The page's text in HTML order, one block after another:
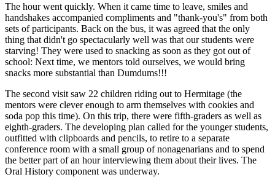
The hour went quickly. When it came time to leave, smiles and
handshakes accompanied compliments and "thank-you's" from both
sets of participants. Back on the bus, it was agreed that the only
thing that didn't go spectacularly well was that our students were
starving! They were used to snacking as soon as they got out of
school: Next time, we mentors told ourselves, we would bring
snacks more substantial than Dumdums!!!
The second visit saw 22 children riding out to Hermitage (the
mentors were clever enough to arm themselves with cookies and
soda pop this time). On this trip, there were fifth-graders as well as
eighth-graders. The developing plan called for the younger students,
outfitted with clipboards and pencils, to retire to a separate
conference room with a small group of nonagenarians and to spend
the better part of an hour interviewing them about their lives. The
Oral History component was underway.